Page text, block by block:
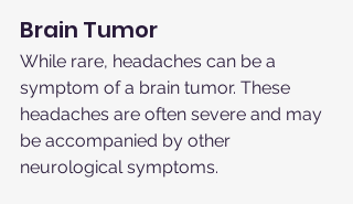
Brain Tumor
While rare, headaches can be a
symptom of a brain tumor. These
headaches are often severe and may
be accompanied by other
neurological symptoms.